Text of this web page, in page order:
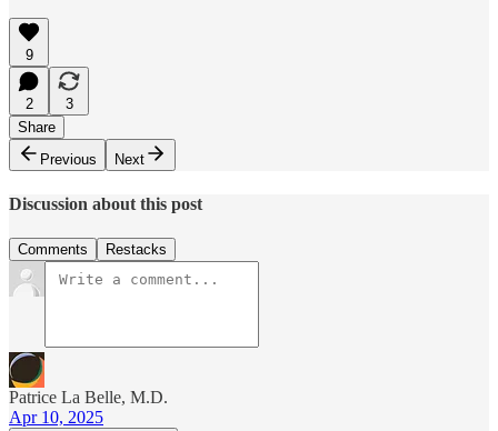
9
2
3
Share
Previous
Next
Discussion about this post
Comments Restacks
Patrice La Belle, M.D.
Apr 10, 2025